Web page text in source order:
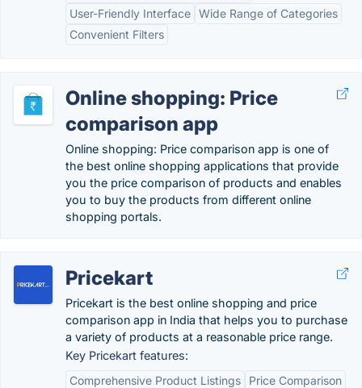
User-Friendly Interface Wide Range of Categories
Convenient Filters
Online shopping: Price
comparison app
Online shopping: Price comparison app is one of
the best online shopping applications that provide
you the price comparison of products and enables
you to buy the products from different online
shopping portals.
Pricekart
Pricekart is the best online shopping and price
comparison app in India that helps you to purchase
a variety of products at a reasonable price range.
Key Pricekart features:
Comprehensive Product Listings
Price Comparison